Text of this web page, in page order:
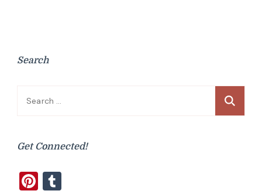
Search
Search
Get Connected!
Pinterest